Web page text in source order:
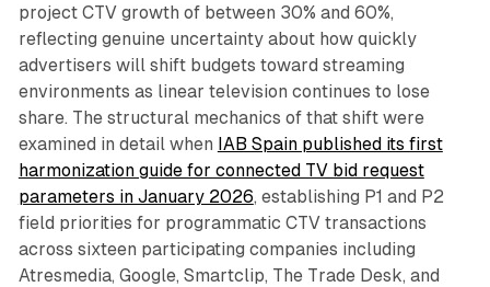
project CTV growth of between 30% and 60%,
reflecting genuine uncertainty about how quickly
advertisers will shift budgets toward streaming
environments as linear television continues to lose
share. The structural mechanics of that shift were
examined in detail when IAB Spain published its first
harmonization guide for connected TV bid request
parameters in January 2026, establishing P1 and P2
field priorities for programmatic CTV transactions
across sixteen participating companies including
Atresmedia, Google, Smartclip, The Trade Desk, and